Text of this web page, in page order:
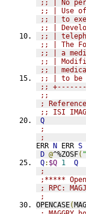
;; | No
;; | Use of
;; | to
;; |
;; |
;; | The
;; | a
;; |
;; |
;; | to be
;;
;;
;
;; ISI
Q
;
;
ERR N ERR S
D @^%ZOSF(
Q: $Q 1
Q
;
;*****
; RPC: MAGJ
;
OPENCASE(